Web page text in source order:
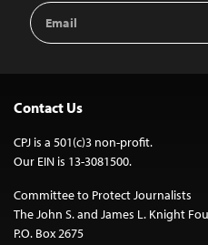
Email
Address
Contact Us
CPJ is a 501(c)3 non-profit.
Our EIN is 13-3081500.
Committee to Protect Journalists
The John S. and James L. Knight
P.O. Box 2675